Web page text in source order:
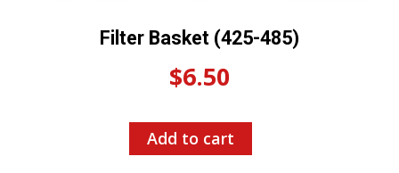
Filter Basket (425-485)
$6.50
Add to cart